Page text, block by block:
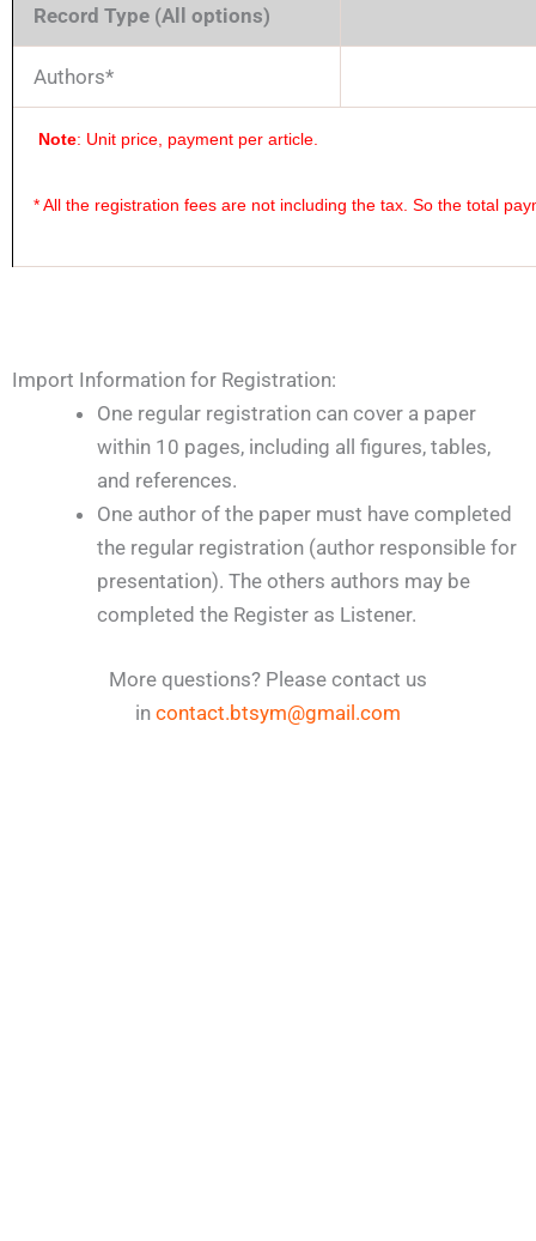
Record Type (All options)
Authors*
Note: Unit price, payment per article.
* All the registration fees are not including the tax. So the total
Import Information for Registration:
One regular registration can cover a paper
within 10 pages, including all figures, tables,
and references.
One author of the paper must have completed
the regular registration (author responsible for
presentation). The others authors may be
completed the Register as Listener.
More questions? Please contact us
in contact.btsym@gmail.com